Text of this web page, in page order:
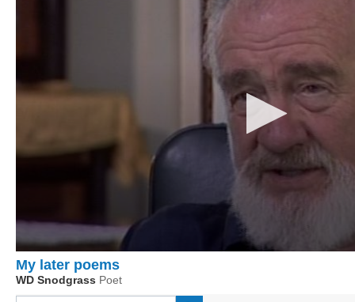
My later poems
WD Snodgrass Poet